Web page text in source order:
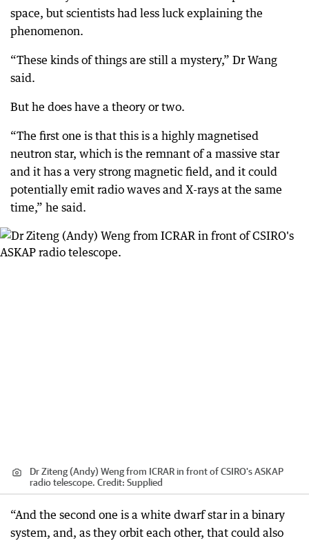
space, but scientists had less luck explaining the
phenomenon.
“These kinds of things are still a mystery,” Dr Wang
said.
But he does have a theory or two.
“The first one is that this is a highly magnetised
neutron star, which is the remnant of a massive star
and it has a very strong magnetic field, and it could
potentially emit radio waves and X-rays at the same
time,” he said.
Dr Ziteng (Andy) Weng from ICRAR in front of CSIRO's ASKAP
radio telescope. Credit: Supplied
“And the second one is a white dwarf star in a binary
system, and, as they orbit each other, that could also